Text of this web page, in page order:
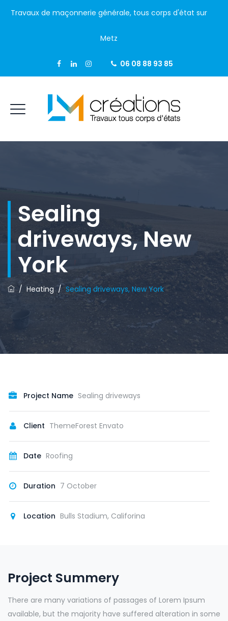
Travaux de maçonnerie générale, tous corps d'état sur
Metz
06 08 88 93 85
Sealing
driveways, New
York
/ Heating / Sealing driveways, New York
Project Name Sealing driveways
Client ThemeForest Envato
Date Roofing
Duration 7 October
Location Bulls Stadium, Califorina
Project Summery
There are many variations of passages of Lorem Ipsum
available, but the majority have suffered alteration in some